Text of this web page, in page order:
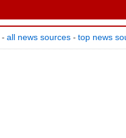
- all news sources - top news